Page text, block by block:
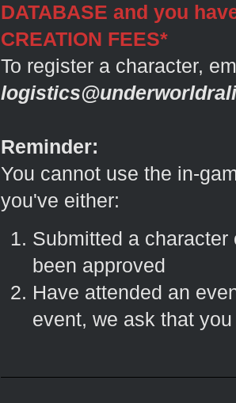
DATABASE and you
CREATION FEES*
To register a character,
Reminder:
You cannot use the in-
you've either:
Submitted a
been approved
Have attended an
event, we ask that